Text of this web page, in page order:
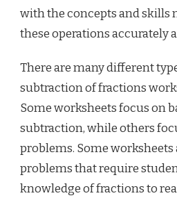
with the concepts and skills
these operations accurately
There are many different
subtraction of fractions
Some worksheets focus on
subtraction, while others
problems. Some
problems that require
knowledge of fractions to